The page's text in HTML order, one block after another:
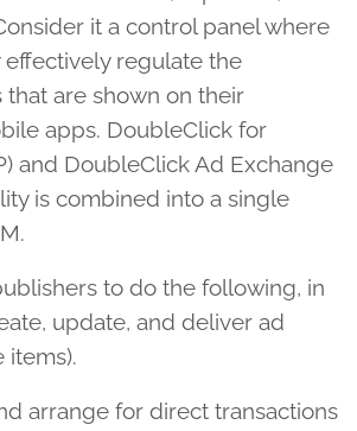
it a control panel where
effectively regulate the
are shown on their
apps. DoubleClick for
and DoubleClick Ad Exchange
is combined into a single
to do the following, in
update, and deliver ad
items).
arrange for direct transactions